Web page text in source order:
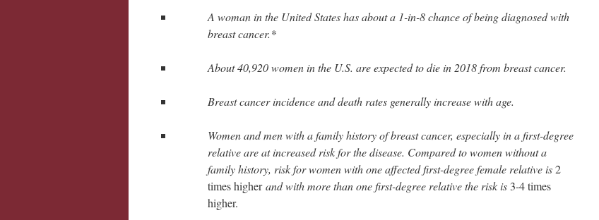
A woman in the United States has about a 1-in-8 chance of being diagnosed with
breast cancer.*
About 40,920 women in the U.S. are expected to die in 2018 from breast cancer.
Breast cancer incidence and death rates generally increase with age.
Women and men with a family history of breast cancer, especially in a first-degree
relative are at increased risk for the disease. Compared to women without a
family history, risk for women with one affected first-degree female relative is2
times higherand with more than one first-degree relative the risk is 3-4 times
higher.